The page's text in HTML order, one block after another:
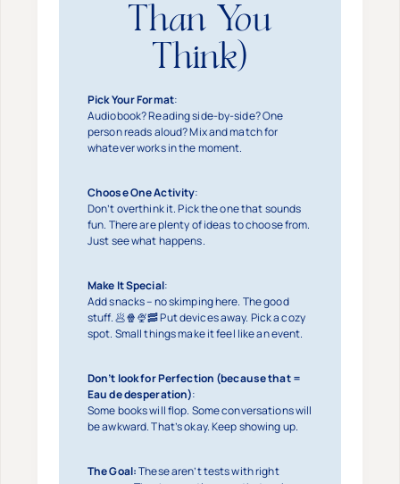
Than You
Think)
Pick Your Format:
Audiobook? Reading side-by-side? One
person reads aloud? Mix and match for
whatever works in the moment.
Choose One Activity:
Don’t overthink it. Pick the one that sounds
fun. There are plenty of ideas to choose from.
Just see what happens.
Make It Special:
Add snacks – no skimping here. The good
stuff. 🥟🍿🍨🥓 Put devices away. Pick a cozy
spot. Small things make it feel like an event.
Don’t look for Perfection (because that =
Eau de desperation):
Some books will flop. Some conversations will
be awkward. That’s okay. Keep showing up.
The Goal:These aren’t tests with right